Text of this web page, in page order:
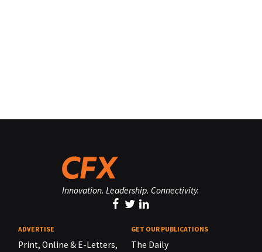
Innovation. Leadership. Connectivity.
ADVERTISE
Print, Online & E-Letters,
GET OUR PUBLICATIONS
The Daily